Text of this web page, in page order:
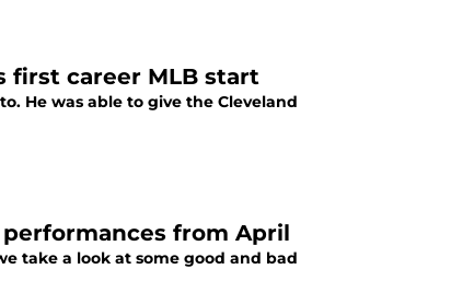
first career MLB start
He was able to give the Cleveland
from April
take a look at some good and bad